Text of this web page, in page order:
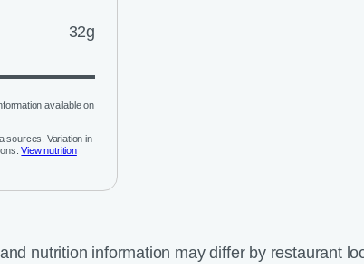
32g
available on
sources. Variation in
View nutrition
nutrition information may differ by restaurant